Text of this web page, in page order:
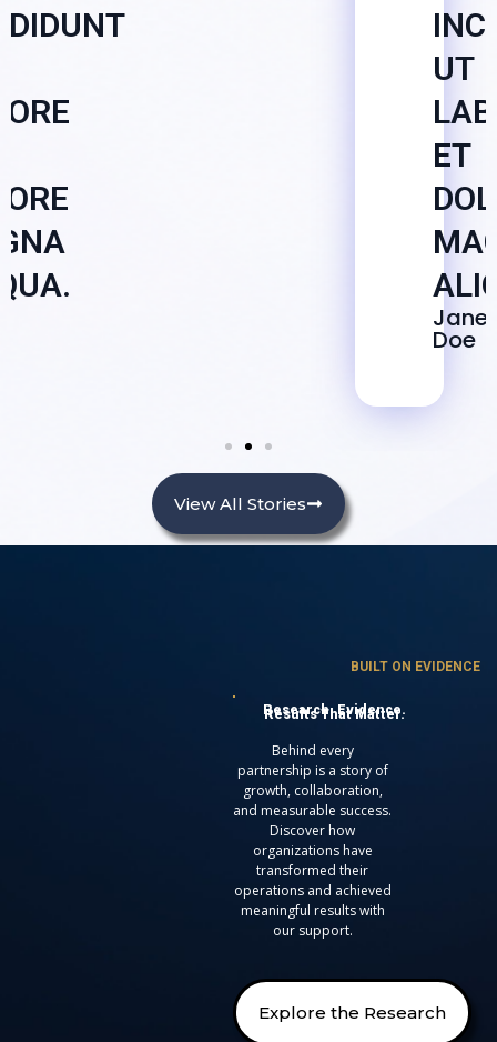
UT
ET
Jane
Doe
View All Stories
BUILT ON EVIDENCE
Research. Evidence.
Results That Matter.
Behind every
partnership is a story of
growth, collaboration,
and measurable success.
Discover how
organizations have
transformed their
operations and achieved
meaningful results with
our support.
Explore the Research